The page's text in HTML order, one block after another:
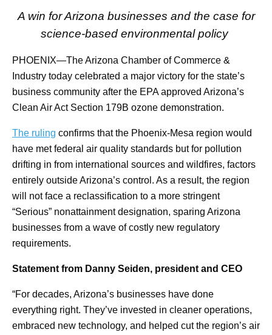
A win for Arizona businesses and the case for
science-based environmental policy
PHOENIX—The Arizona Chamber of Commerce &
Industry today celebrated a major victory for the state’s
business community after the EPA approved Arizona’s
Clean Air Act Section 179B ozone demonstration.
The ruling confirms that the Phoenix-Mesa region would
have met federal air quality standards but for pollution
drifting in from international sources and wildfires, factors
entirely outside Arizona’s control. As a result, the region
will not face a reclassification to a more stringent
“Serious” nonattainment designation, sparing Arizona
businesses from a wave of costly new regulatory
requirements.
Statement from Danny Seiden, president and CEO
“For decades, Arizona’s businesses have done
everything right. They’ve invested in cleaner operations,
embraced new technology, and helped cut the region’s air